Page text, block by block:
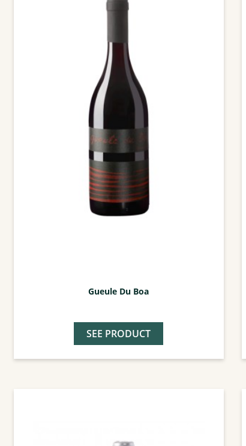
Gueule Du Boa
SEE PRODUCT